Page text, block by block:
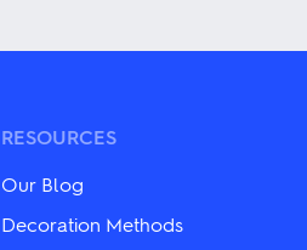
options
on
product
RESOURCES
Our Blog
Decoration Methods